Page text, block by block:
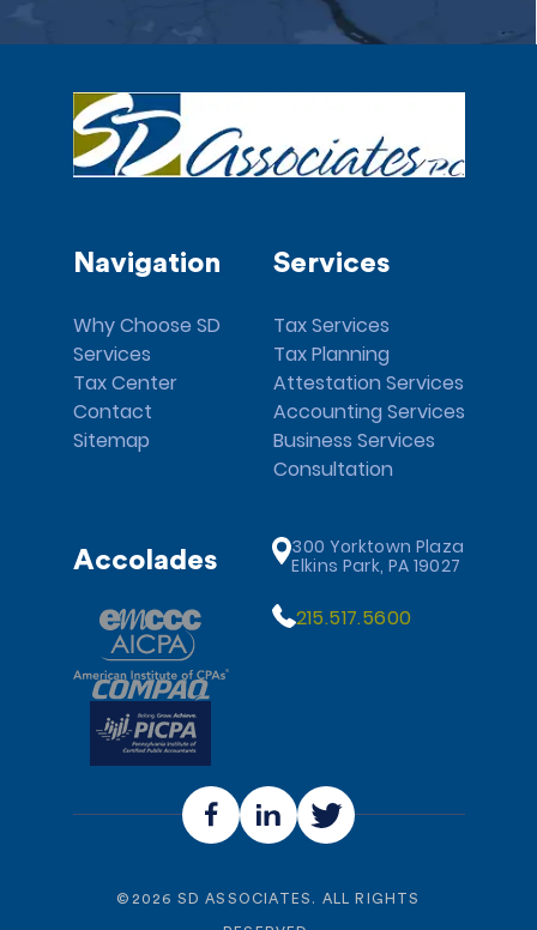
Navigation
Why Choose SD
Services
Tax Center
Contact
Sitemap
Services
Tax Services
Tax Planning
Attestation Services
Accounting Services
Business Services
Consultation
Accolades
300 Yorktown Plaza
Elkins Park, PA 19027
215.517.5600
© 2026 SD ASSOCIATES. ALL RIGHTS